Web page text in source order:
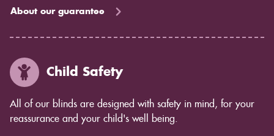
About our guarantee
Child Safety
All of our blinds are designed with safety in mind, for your
reassurance and your child's well being.